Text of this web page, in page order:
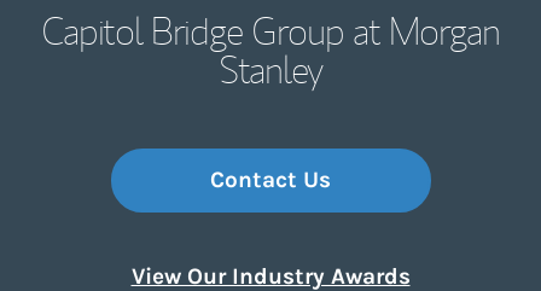
Capitol Bridge Group at Morgan
Stanley
Contact Us
View Our Industry Awards